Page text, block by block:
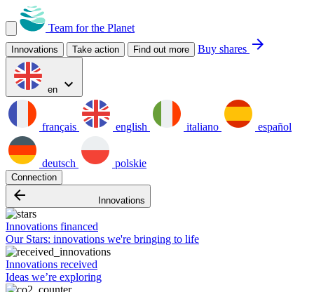
Team for the Planet
Innovations Take action Find out more Buy shares arrow_forward
en expand_more
français english italiano español
deutsch polskie
Connection
arrow_backward Innovations
Innovations financed
Our Stars: innovations we're bringing to life
Innovations received
Ideas we’re exploring